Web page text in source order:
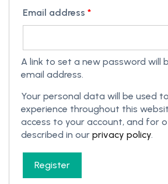
Email address *
A link to set a new password will
email address.
Your personal data will be used
experience throughout this
access to your account, and for
described in our privacy policy.
Register